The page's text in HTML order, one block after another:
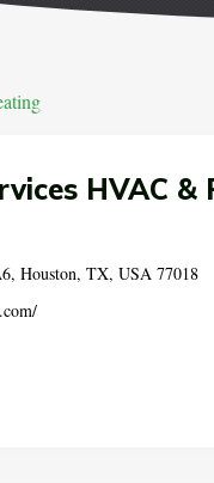
HVAC
Houston, TX, USA 77018